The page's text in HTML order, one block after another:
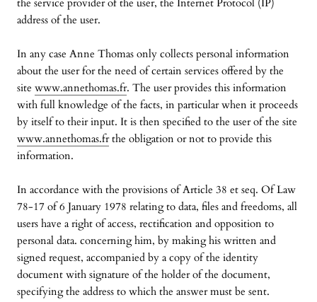
the service provider of the user, the Internet Protocol (IP)
address of the user.
In any case Anne Thomas only collects personal information
about the user for the need of certain services offered by the
site www.annethomas.fr. The user provides this information
with full knowledge of the facts, in particular when it proceeds
by itself to their input. It is then specified to the user of the site
www.annethomas.frthe obligation or not to provide this
information.
In accordance with the provisions of Article 38 et seq. Of Law
78-17 of 6 January 1978 relating to data, files and freedoms, all
users have a right of access, rectification and opposition to
personal data. concerning him, by making his written and
signed request, accompanied by a copy of the identity
document with signature of the holder of the document,
specifying the address to which the answer must be sent.